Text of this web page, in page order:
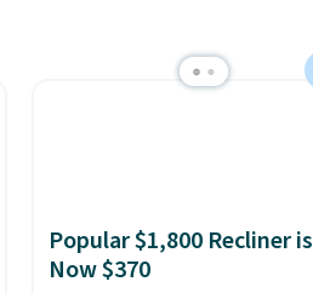
Popular $1,800 Recliner is
Now $370